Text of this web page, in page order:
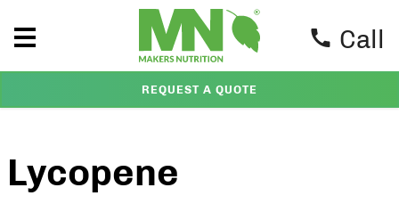
Call
REQUEST A QUOTE
Lycopene